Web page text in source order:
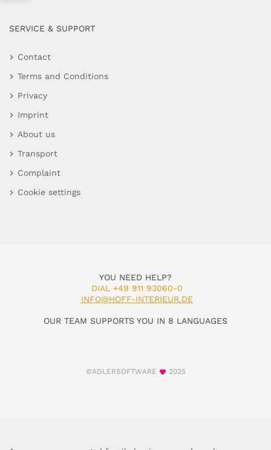
SERVICE & SUPPORT
Contact
Terms and Conditions
Privacy
Imprint
About us
Transport
Complaint
Cookie settings
YOU NEED HELP?
DIAL +49 911 93060-0
INFO@HOFF-INTERIEUR.DE
OUR TEAM SUPPORTS YOU IN 8 LANGUAGES
©ADLERSOFTWARE 2025